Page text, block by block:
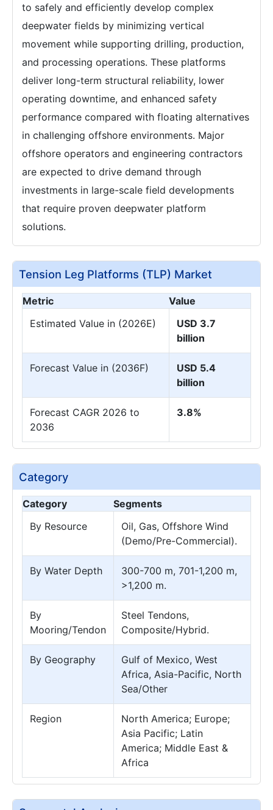
to safely and efficiently develop complex
deepwater fields by minimizing vertical
movement while supporting drilling, production,
and processing operations. These platforms
deliver long-term structural reliability, lower
operating downtime, and enhanced safety
performance compared with floating alternatives
in challenging offshore environments. Major
offshore operators and engineering contractors
are expected to drive demand through
investments in large-scale field developments
that require proven deepwater platform
solutions.
Tension Leg Platforms (TLP) Market
Metric
Value
Estimated Value in (2026E)
USD 3.7
billion
Forecast Value in (2036F)
USD 5.4
billion
Forecast CAGR 2026 to
2036
3.8%
Category
Category
Segments
By Resource
Oil, Gas, Offshore Wind
(Demo/Pre-Commercial).
By Water Depth
300-700 m, 701-1,200 m,
>1,200 m.
By
Mooring/Tendon
Steel Tendons,
Composite/Hybrid.
By Geography
Gulf of Mexico, West
Africa, Asia-Pacific, North
Sea/Other
Region
North America; Europe;
Asia Pacific; Latin
America; Middle East &
Africa